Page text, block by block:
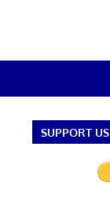
SUPPORT US